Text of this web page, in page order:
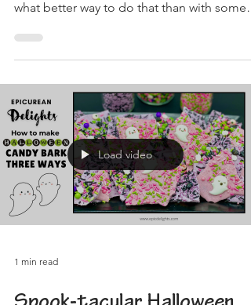
what better way to do that than with some
Load video
1 min read